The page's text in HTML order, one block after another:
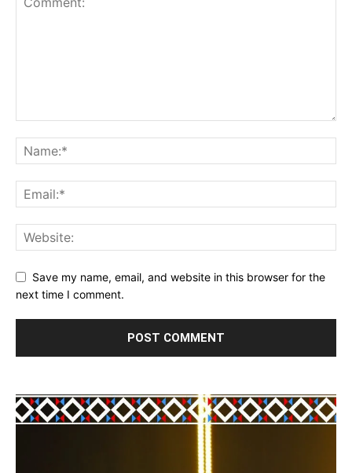
Save my name, email, and website in this browser for the
next time I comment.